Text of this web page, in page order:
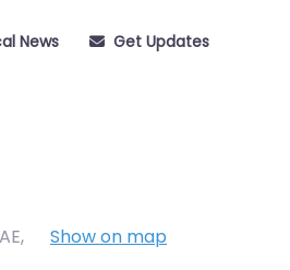
News Get Updates
, Show on map